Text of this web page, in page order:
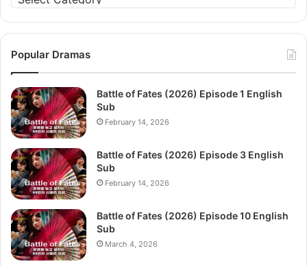
Popular Dramas
Battle of Fates (2026) Episode 1 English
Sub
February 14, 2026
Battle of Fates (2026) Episode 3 English
Sub
February 14, 2026
Battle of Fates (2026) Episode 10 English
Sub
March 4, 2026